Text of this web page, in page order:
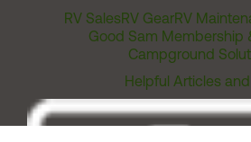
RV SalesRV GearRV
Good Sam Membership
Campground
Helpful Articles